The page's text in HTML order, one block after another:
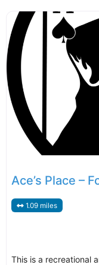
Ace’s Place –
1.09 miles
This is a recreational